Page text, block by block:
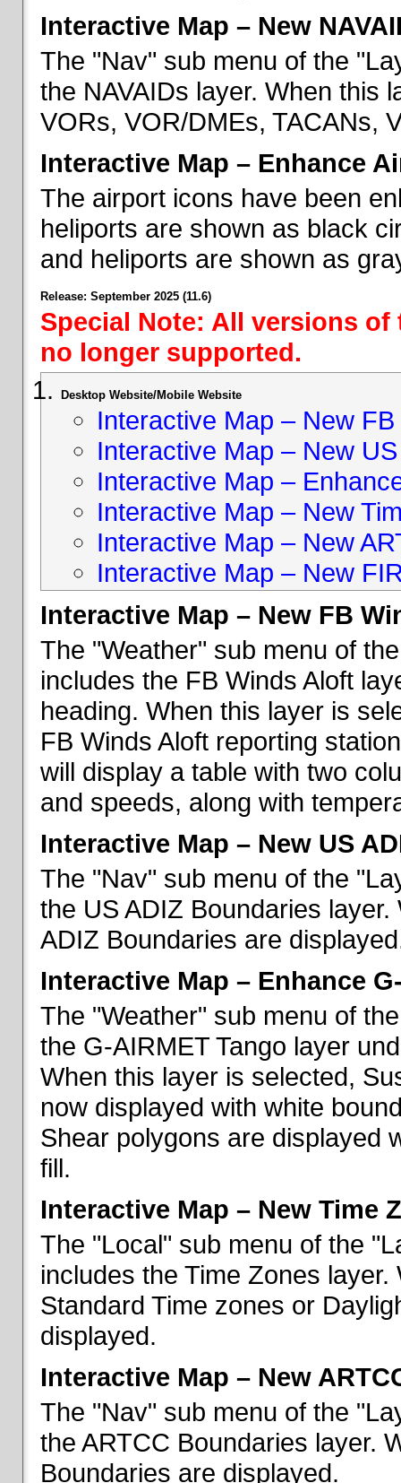
Interactive Map – New
The "Nav" sub menu of the
the NAVAIDs layer. When this
VORs, VOR/DMEs, TACANs,
Interactive Map – Enhance
The airport icons have been
heliports are shown as black
and heliports are shown as
Release: September 2025 (11.6)
Special Note: All versions
no longer supported.
Desktop Website/Mobile Website
Interactive Map – New
Interactive Map – New
Interactive Map –
Interactive Map – New
Interactive Map – New
Interactive Map – New
Interactive Map – New FB
The "Weather" sub menu of
includes the FB Winds Aloft
heading. When this layer is
FB Winds Aloft reporting
will display a table with two
and speeds, along with
Interactive Map – New US
The "Nav" sub menu of the
the US ADIZ Boundaries
ADIZ Boundaries are
Interactive Map – Enhance
The "Weather" sub menu of
the G-AIRMET Tango layer
When this layer is selected,
now displayed with white
Shear polygons are displayed
fill.
Interactive Map – New Time
The "Local" sub menu of the
includes the Time Zones
Standard Time zones or
displayed.
Interactive Map – New
The "Nav" sub menu of the
the ARTCC Boundaries layer.
Boundaries are displayed.